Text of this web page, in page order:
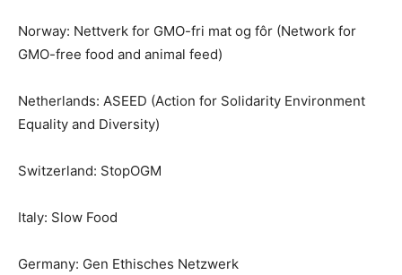
Norway: Nettverk for GMO-fri mat og fôr (Network for
GMO-free food and animal feed)
Netherlands: ASEED (Action for Solidarity Environment
Equality and Diversity)
Switzerland: StopOGM
Italy: Slow Food
Germany: Gen Ethisches Netzwerk